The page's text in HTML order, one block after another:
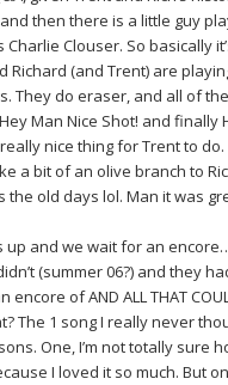
then there is a little guy
Clouser. So basically
Richard (and Trent) are
They do eraser, and all of
Man Nice Shot! and finally
nice thing for Trent to
a bit of an olive branch to
old days lol. Man it was
up and we wait for an
(summer 06?) and they
of AND ALL THAT
The 1 song I really never
One, I’m not totally sure
I loved it so much. But